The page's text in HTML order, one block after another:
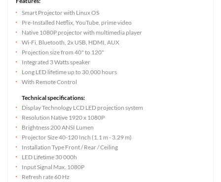
Smart Projector with Linux OS
Pre-Installed Netflix, YouTube, prime video
Native 1080P projector with multimedia player
Wi-Fi, Bluetooth, 2x USB, HDMI, AUX
Projection size from 40" to 120"
Integrated 3 Watts speaker
Long LED lifetime up to 30,000 hours
With Remote Control
Technical specifications:
Display Technology LCD LED projection system
Resolution Native 1920 x 1080P
Brightness 200 ANSI Lumen
Projector Size 40-120 Inch (1.1 m - 3.29 m)
Installation Type Front / Rear / Ceiling
LED Lifetime 30 000h
Input Signal Max. 1080P
Refresh rate 60 Hz